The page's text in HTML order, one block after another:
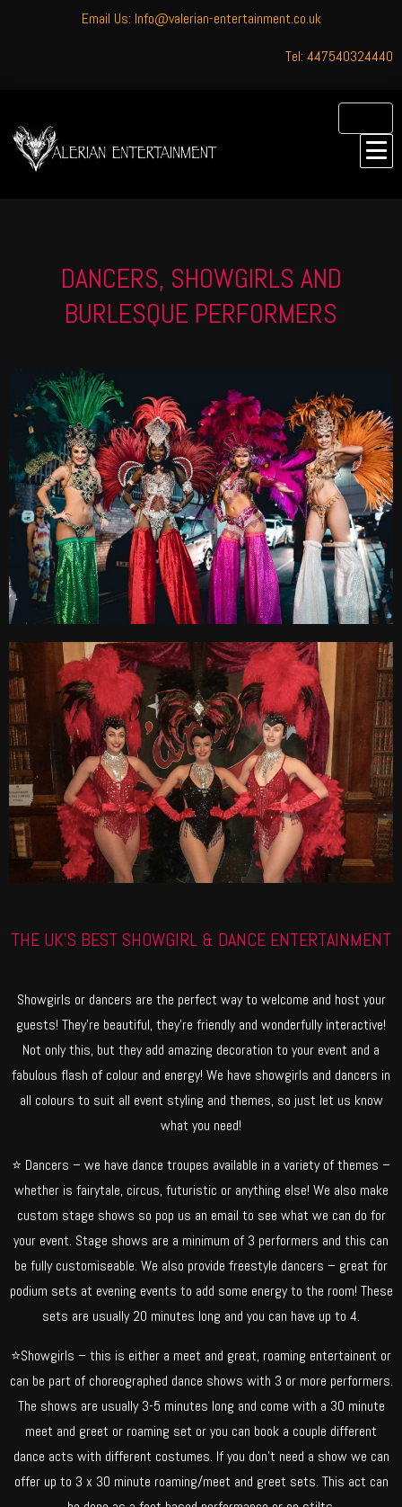
Email Us: Info@valerian-entertainment.co.uk
Tel: 447540324440
DANCERS, SHOWGIRLS AND
BURLESQUE PERFORMERS
THE UK'S BEST SHOWGIRL & DANCE ENTERTAINMENT
Showgirls or dancers are the perfect way to welcome and host your
guests! They’re beautiful, they’re friendly and wonderfully interactive!
Not only this, but they add amazing decoration to your event and a
fabulous flash of colour and energy! We have showgirls and dancers in
all colours to suit all event styling and themes, so just let us know
what you need!
⭐ Dancers – we have dance troupes available in a variety of themes –
whether is fairytale, circus, futuristic or anything else! We also make
custom stage shows so pop us an email to see what we can do for
your event. Stage shows are a minimum of 3 performers and this can
be fully customiseable. We also provide freestyle dancers – great for
podium sets at evening events to add some energy to the room! These
sets are usually 20 minutes long and you can have up to 4.
⭐Showgirls – this is either a meet and great, roaming entertainent or
can be part of choreographed dance shows with 3 or more performers.
The shows are usually 3-5 minutes long and come with a 30 minute
meet and greet or roaming set or you can book a couple different
dance acts with different costumes. If you don’t need a show we can
offer up to 3 x 30 minute roaming/meet and greet sets. This act can